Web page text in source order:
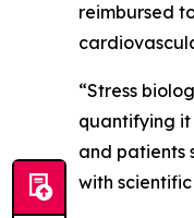
reimbursed
“Stress
quantifying it
and patients
with scientific